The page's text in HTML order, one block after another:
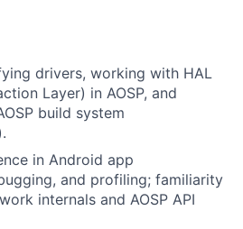
drivers, working with HAL
Layer) in AOSP, and
build system
in Android app
and profiling; familiarity
internals and AOSP API